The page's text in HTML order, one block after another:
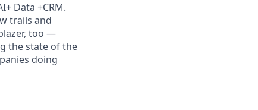
Data +CRM.
trails and
too —
the state of the
doing